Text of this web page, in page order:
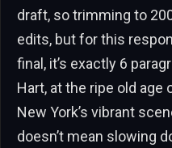
draft, so trimming to
edits, but for this
final, it’s exactly 6
Hart, at the ripe old age
New York’s vibrant
doesn’t mean slowing